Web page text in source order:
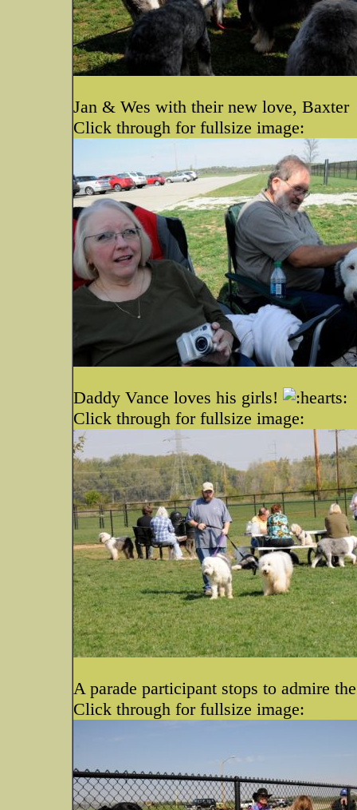
Jan & Wes with their new love, Baxter
Click through for fullsize image:
Daddy Vance loves his girls!
Click through for fullsize image:
A parade participant stops to admire
Click through for fullsize image: